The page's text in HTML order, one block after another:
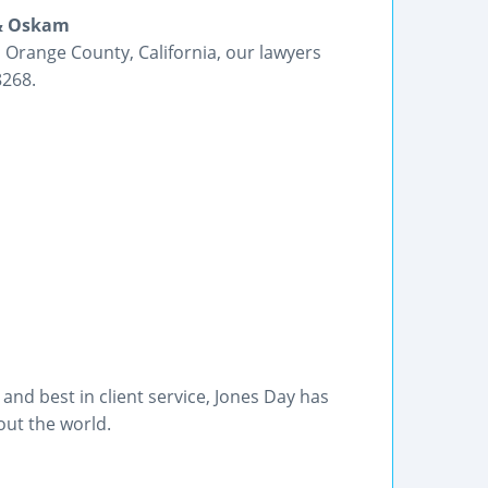
Oskam
County, California, our lawyers
best in client service, Jones Day has
the world.